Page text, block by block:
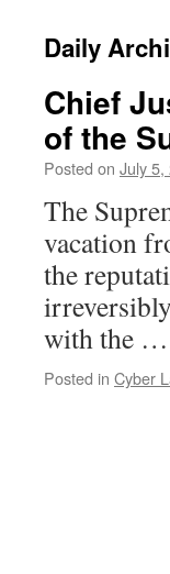
Daily
Chief
of the
Posted on July 5,
The
vacation
the
with the …
Posted in Cyber